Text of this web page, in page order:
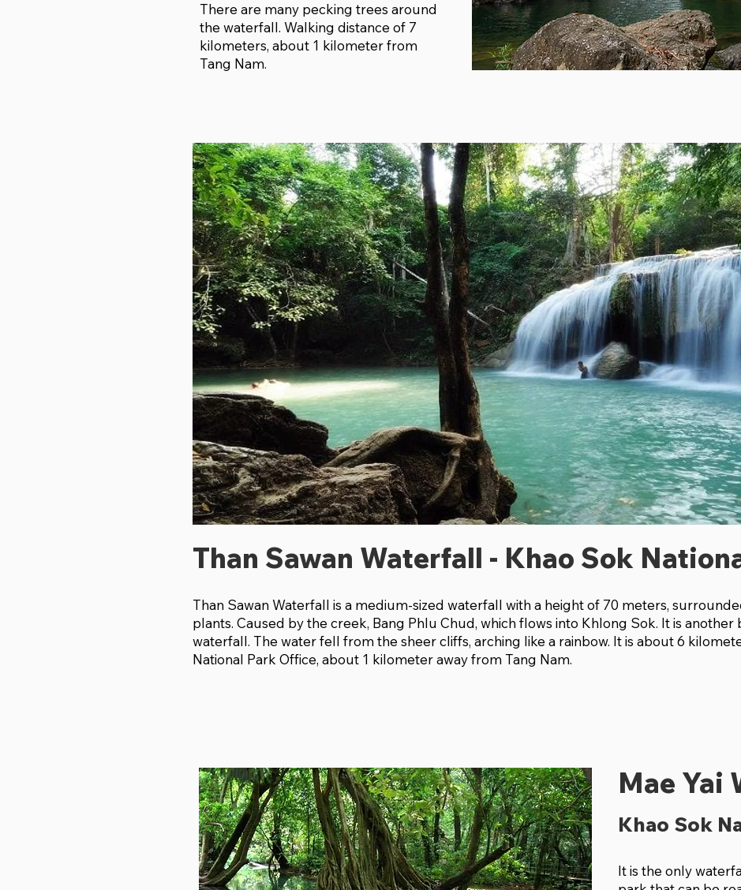
There are many pecking trees around
the waterfall. Walking distance of 7
kilometers, about 1 kilometer from
Tang Nam.
Than Sawan Waterfall - Khao Sok
Than Sawan Waterfall is a medium-sized waterfall with a height of 70 meters,
plants. Caused by the creek, Bang Phlu Chud, which flows into Khlong Sok. It is another
waterfall. The water fell from the sheer cliffs, arching like a rainbow. It is about 6
National Park Office, about 1 kilometer away from Tang Nam.
Mae Yai
Khao Sok
It is the only